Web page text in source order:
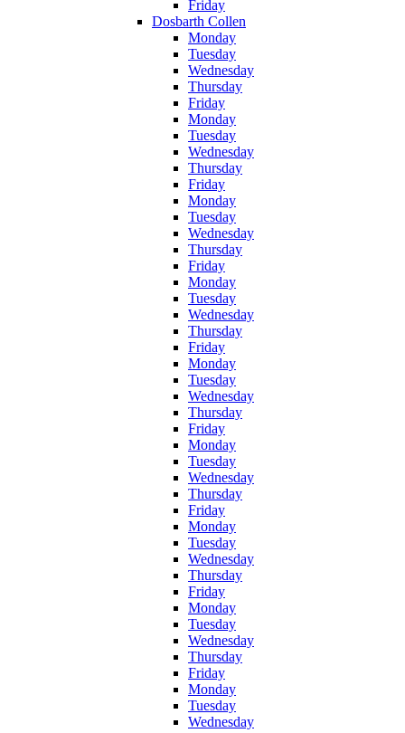
Friday
Dosbarth Collen
Monday
Tuesday
Wednesday
Thursday
Friday
Monday
Tuesday
Wednesday
Thursday
Friday
Monday
Tuesday
Wednesday
Thursday
Friday
Monday
Tuesday
Wednesday
Thursday
Friday
Monday
Tuesday
Wednesday
Thursday
Friday
Monday
Tuesday
Wednesday
Thursday
Friday
Monday
Tuesday
Wednesday
Thursday
Friday
Monday
Tuesday
Wednesday
Thursday
Friday
Monday
Tuesday
Wednesday